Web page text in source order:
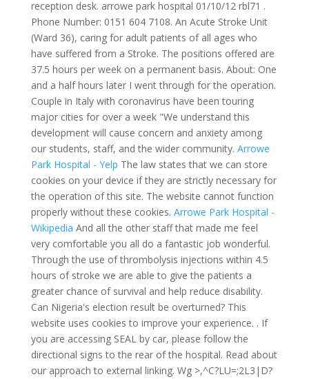
reception desk. arrowe park hospital 01/10/12 rbl71 .
Phone Number: 0151 604 7108. An Acute Stroke Unit
(Ward 36), caring for adult patients of all ages who
have suffered from a Stroke. The positions offered are
37.5 hours per week on a permanent basis. About: One
and a half hours later I went through for the operation.
Couple in Italy with coronavirus have been touring
major cities for over a week "We understand this
development will cause concern and anxiety among
our students, staff, and the wider community. Arrowe
Park Hospital - Yelp The law states that we can store
cookies on your device if they are strictly necessary for
the operation of this site. The website cannot function
properly without these cookies. Arrowe Park Hospital -
Wikipedia And all the other staff that made me feel
very comfortable you all do a fantastic job wonderful.
Through the use of thrombolysis injections within 4.5
hours of stroke we are able to give the patients a
greater chance of survival and help reduce disability.
Can Nigeria's election result be overturned? This
website uses cookies to improve your experience. . If
you are accessing SEAL by car, please follow the
directional signs to the rear of the hospital. Read about
our approach to external linking. Wg >,^C?LU=;2L3|D?